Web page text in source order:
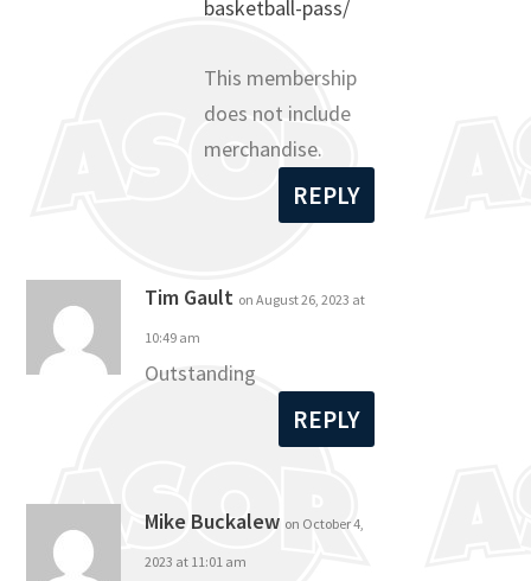
basketball-pass/
This membership
does not include
merchandise.
REPLY
Tim Gault on August 26, 2023 at
10:49 am
Outstanding
REPLY
Mike Buckalew on October 4,
2023 at 11:01 am